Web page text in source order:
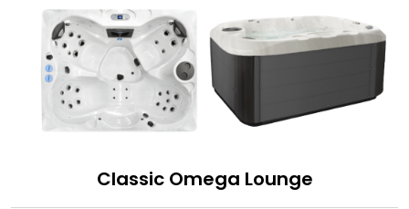
Classic Omega Lounge